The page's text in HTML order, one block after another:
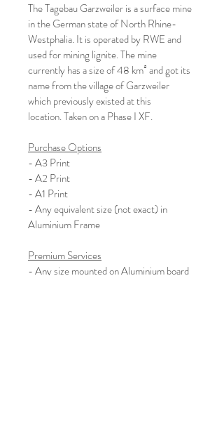
The Tagebau Garzweiler is a surface mine
in the German state of North Rhine-
Westphalia. It is operated by RWE and
used for mining lignite. The mine
currently has a size of 48 km² and got its
name from the village of Garzweiler
which previously existed at this
location. Taken on a Phase I XF.
Purchase Options
- A3 Print
- A2 Print
- A1 Print
- Any equivalent size (not exact) in
Aluminium Frame
Premium Services
- Any size mounted on Aluminium board